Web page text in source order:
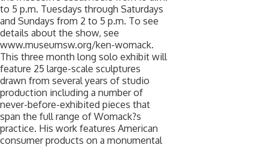
to 5 p.m. Tuesdays through Saturdays
and Sundays from 2 to 5 p.m. To see
details about the show, see
www.museumsw.org/ken-womack.
This three month long solo exhibit will
feature 25 large-scale sculptures
drawn from several years of studio
production including a number of
never-before-exhibited pieces that
span the full range of Womack?s
practice. His work features American
consumer products on a monumental